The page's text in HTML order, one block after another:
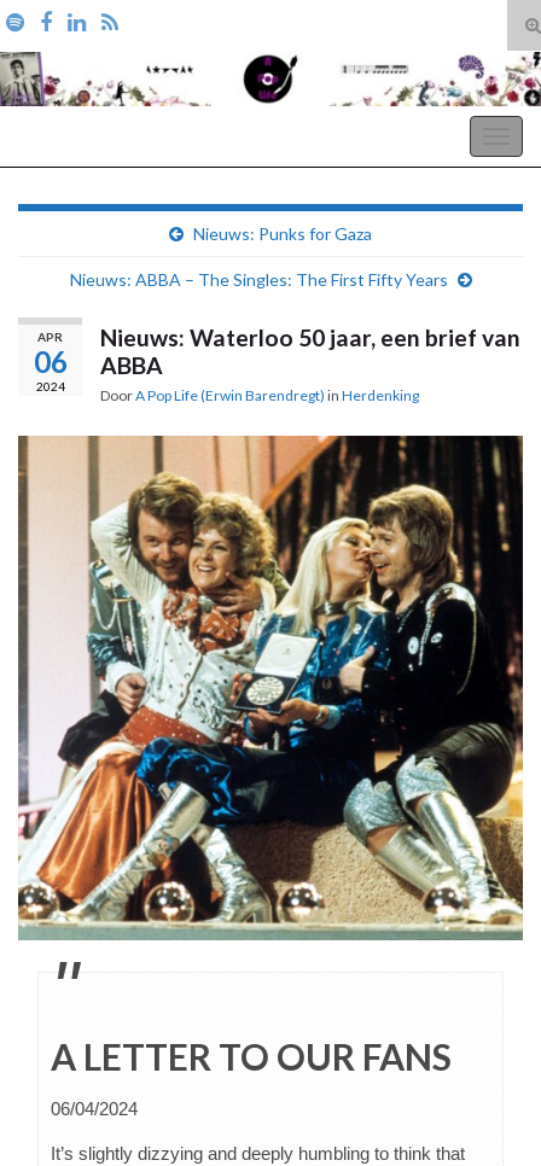
Search for:
Nieuws: Punks for Gaza
Nieuws: ABBA – The Singles: The First Fifty Years
APR
06
2024
Nieuws: Waterloo 50 jaar, een brief van
ABBA
DoorA Pop Life (Erwin Barendregt) in Herdenking
A LETTER TO OUR FANS
06/04/2024
It’s slightly dizzying and deeply humbling to think that